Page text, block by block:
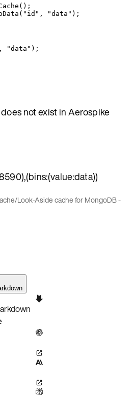
() ;
( " id " , "data " ) ;
, "data " ) ;
not exist in Aerospike
/Look-Aside cache for MongoDB -